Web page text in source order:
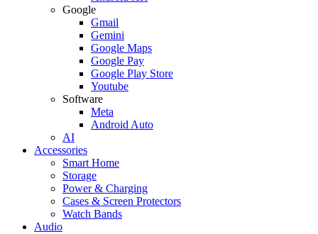
Google
Gmail
Gemini
Google Maps
Google Pay
Google Play Store
Youtube
Software
Meta
Android Auto
AI
Accessories
Smart Home
Storage
Power & Charging
Cases & Screen Protectors
Watch Bands
Audio